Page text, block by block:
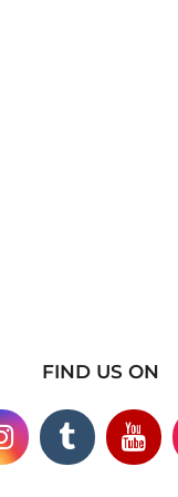
FIND US ON